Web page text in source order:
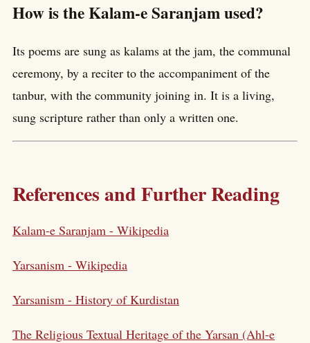
How is the Kalam-e Saranjam used?
Its poems are sung as kalams at the jam, the communal
ceremony, by a reciter to the accompaniment of the
tanbur, with the community joining in. It is a living,
sung scripture rather than only a written one.
References and Further Reading
Kalam-e Saranjam - Wikipedia
Yarsanism - Wikipedia
Yarsanism - History of Kurdistan
The Religious Textual Heritage of the Yarsan (Ahl-e